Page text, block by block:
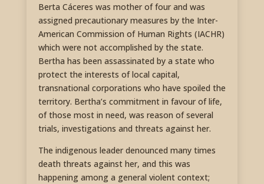
Berta Cáceres was mother of four and was
assigned precautionary measures by the Inter-
American Commission of Human Rights (IACHR)
which were not accomplished by the state.
Bertha has been assassinated by a state who
protect the interests of local capital,
transnational corporations who have spoiled the
territory. Bertha’s commitment in favour of life,
of those most in need, was reason of several
trials, investigations and threats against her.
The indigenous leader denounced many times
death threats against her, and this was
happening among a general violent context;